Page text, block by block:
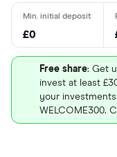
£0
Free share: Get
invest at least
your
WELCOME300.